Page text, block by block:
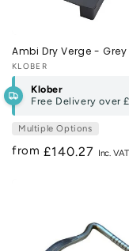
Ambi Dry Verge - Grey
Vendor:
KLOBER
Klober
Free Delivery over
Multiple Options
from Regular
£140.27